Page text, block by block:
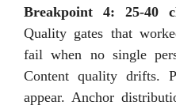
Breakpoint 4: 25-40
Quality gates that
fail when no single
Content quality drifts.
appear. Anchor